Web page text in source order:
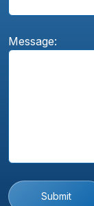
Message:
Submit